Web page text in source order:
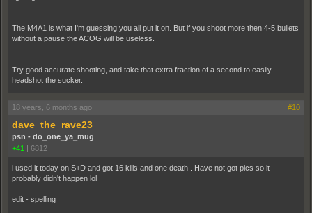
The M4A1 is what I'm guessing you all put it on. But if you shoot more then 4-5 bullets
without a pause the ACOG will be useless.
Try good accurate shooting, and take that extra fraction of a second to easily
headshot the sucker.
18 years, 6 months ago #10
dave_the_rave23
psn - do_one_ya_mug
+41 | 6812
i used it today on S+D and got 16 kills and one death . Have not got pics so it
probably didn't happen lol
edit - spelling